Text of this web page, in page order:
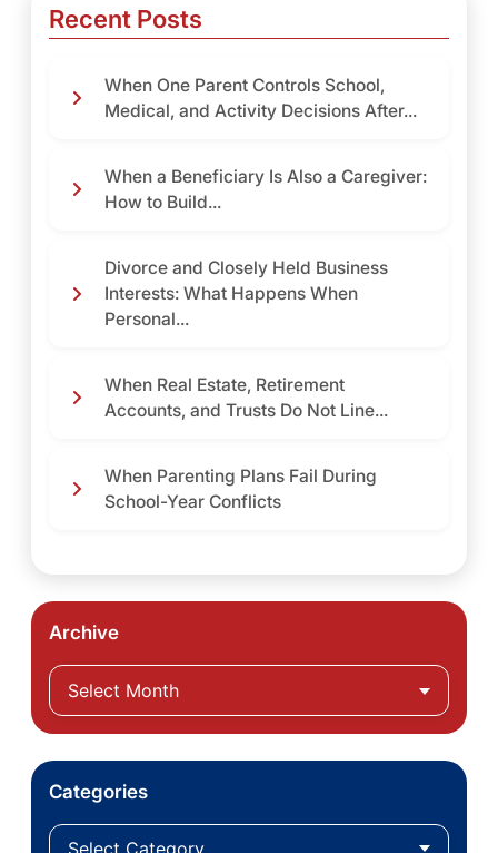
Recent Posts
When One Parent Controls School,
Medical, and Activity Decisions After...
When a Beneficiary Is Also a Caregiver:
How to Build...
Divorce and Closely Held Business
Interests: What Happens When
Personal...
When Real Estate, Retirement
Accounts, and Trusts Do Not Line...
When Parenting Plans Fail During
School-Year Conflicts
Archive
Categories